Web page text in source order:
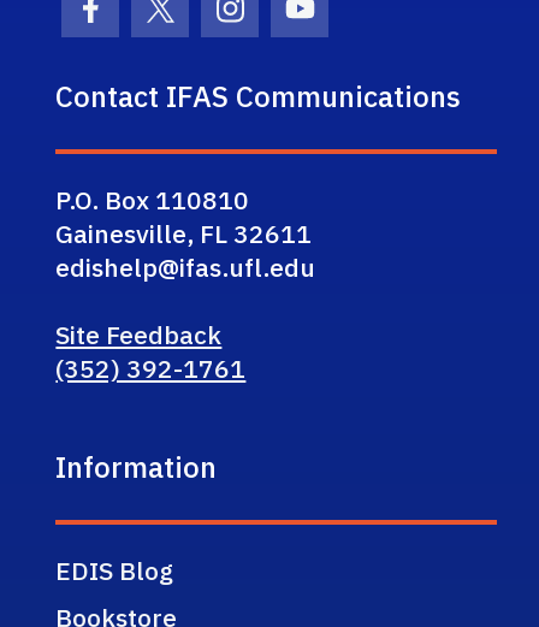
Facebook Icon
Twitter IconInstagram Icon
Youtube Icon
Contact IFAS Communications
P.O. Box 110810
Gainesville, FL 32611
edishelp@ifas.ufl.edu
Site Feedback
(352) 392-1761
Information
EDIS Blog
Bookstore